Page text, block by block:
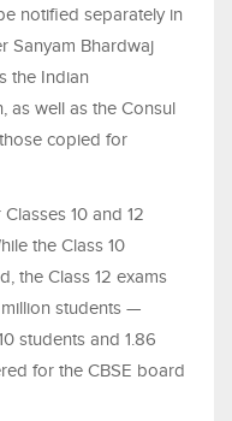
notified separately in
Sanyam Bhardwaj
the Indian
as well as the Consul
copied for
10 and 12
the Class 10
the Class 12 exams
students —
students and 1.86
for the CBSE board